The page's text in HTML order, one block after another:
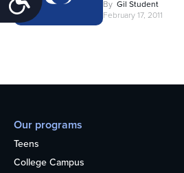
By Gil Student
February 17, 2011
Our programs
Teens
College Campus